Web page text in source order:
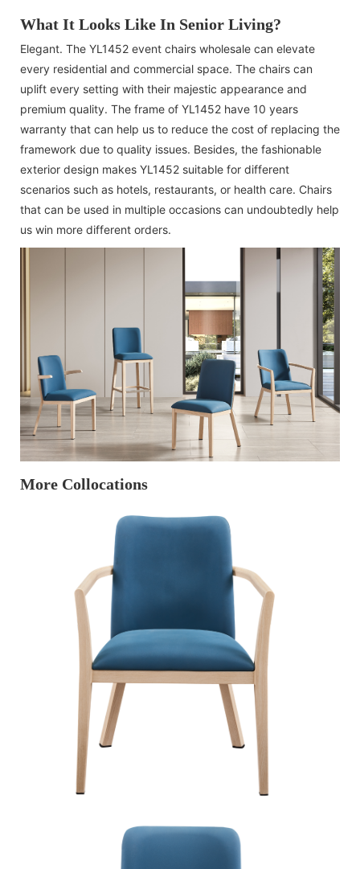
What It Looks Like In Senior Living?
Elegant. The YL1452 event chairs wholesale can elevate
every residential and commercial space. The chairs can
uplift every setting with their majestic appearance and
premium quality. The frame of YL1452 have 10 years
warranty that can help us to reduce the cost of replacing the
framework due to quality issues. Besides, the fashionable
exterior design makes YL1452 suitable for different
scenarios such as hotels, restaurants, or health care. Chairs
that can be used in multiple occasions can undoubtedly help
us win more different orders.
More Collocations